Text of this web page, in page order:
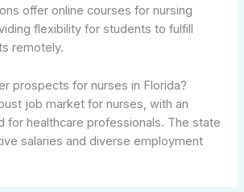
offer online courses for nursing
flexibility for students to fulfill
remotely.
prospects for nurses in Florida?
job market for nurses, with an
for healthcare professionals. The state
salaries and diverse employment